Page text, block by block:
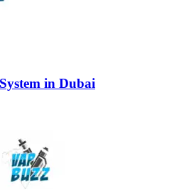
in Dubai